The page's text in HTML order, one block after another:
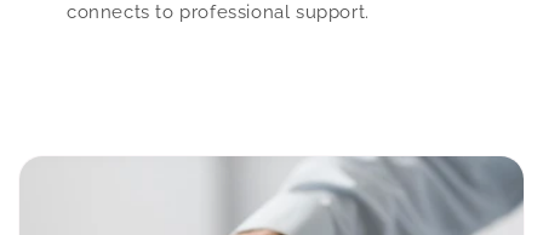
connects to professional support.